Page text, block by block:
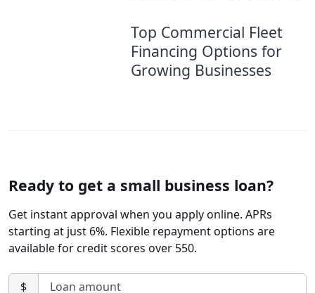
Top Commercial Fleet
Financing Options for
Growing Businesses
Ready to get a small business loan?
Get instant approval when you apply online. APRs
starting at just 6%. Flexible repayment options are
available for credit scores over 550.
$